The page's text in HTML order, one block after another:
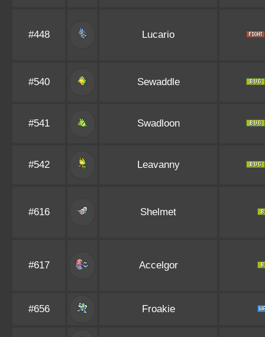
#448 Lucario
#540 Sewaddle
#541 Swadloon
#542 Leavanny
#616 Shelmet
#617 Accelgor
#656 Froakie